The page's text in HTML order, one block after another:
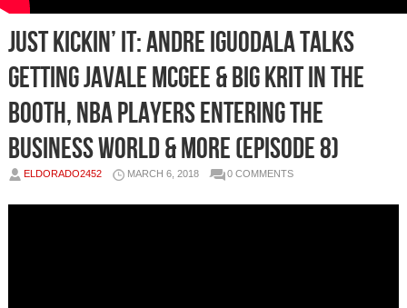
Just Kickin’ It: Andre Iguodala Talks
Getting JaVale McGee & Big Krit in the
Booth, NBA Players Entering the
Business World & More (Episode 8)
ELDORADO2452 MARCH 6, 2018 0 COMMENTS